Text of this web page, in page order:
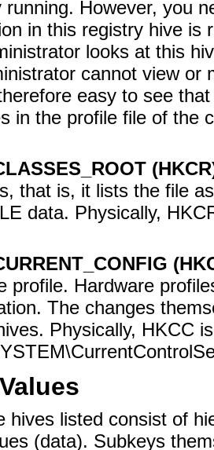
running. However, you
in this registry hive is
looks at this
cannot view or
easy to see
in the profile file of the
that is, it lists the file
data. Physically,
profile. Hardware
The changes
Physically, HKCC
hives listed consist of
(data). Subkeys